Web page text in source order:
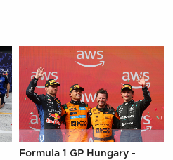
Formula 1 GP Hungary -